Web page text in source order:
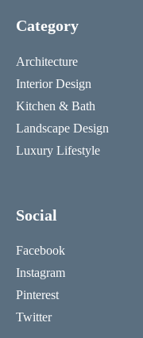
Category
Architecture
Interior Design
Kitchen & Bath
Landscape Design
Luxury Lifestyle
Social
Facebook
Instagram
Pinterest
Twitter